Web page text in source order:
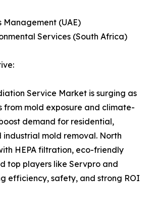
Management (UAE)
Services (South Africa)
Service Market is surging as
from mold exposure and climate-
demand for residential,
industrial mold removal. North
HEPA filtration, eco-friendly
top players like Servpro and
efficiency, safety, and strong ROI